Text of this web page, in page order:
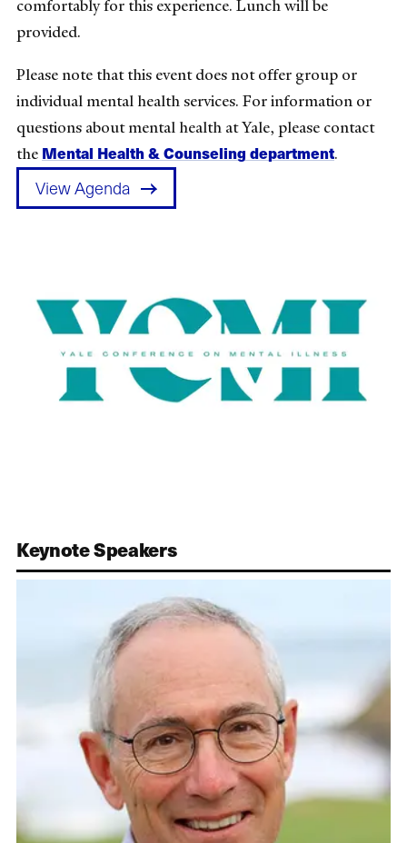
comfortably for this experience. Lunch will be
provided.
Please note that this event does not offer group or
individual mental health services. For information or
questions about mental health at Yale, please contact
the Mental Health & Counseling department.
View Agenda
Keynote Speakers